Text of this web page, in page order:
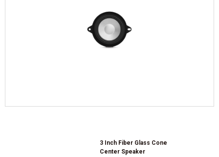
3 Inch Fiber Glass Cone
Center Speaker